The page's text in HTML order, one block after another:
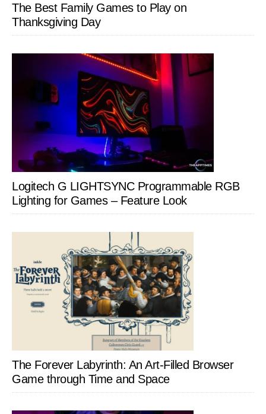
The Best Family Games to Play on
Thanksgiving Day
Logitech G LIGHTSYNC Programmable RGB
Lighting for Games – Feature Look
The Forever Labyrinth: An Art-Filled Browser
Game through Time and Space